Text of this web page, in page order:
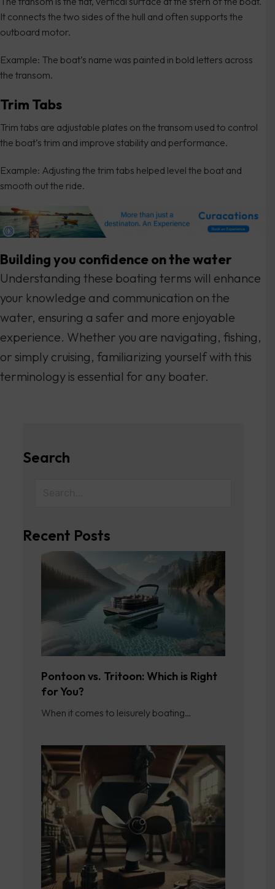
It connects the two sides of the hull and often supports the
outboard motor.
Example: The boat’s name was painted in bold letters across
the transom.
Trim Tabs
Trim tabs are adjustable plates on the transom used to control
the boat’s trim and improve stability and performance.
Example: Adjusting the trim tabs helped level the boat and
smooth out the ride.
Building you confidence on the water
Understanding these boating terms will enhance
your knowledge and communication on the
water, ensuring a safer and more enjoyable
experience. Whether you are navigating, fishing,
or simply cruising, familiarizing yourself with this
terminology is essential for any boater.
Search
Recent Posts
Pontoon vs. Tritoon: Which is Right
for You?
When it comes to leisurely boating…